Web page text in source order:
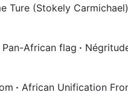
Ture (Stokely Carmichael)
Pan-African flag ·
· African Unification